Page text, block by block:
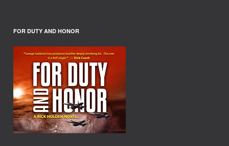
FOR DUTY AND HONOR